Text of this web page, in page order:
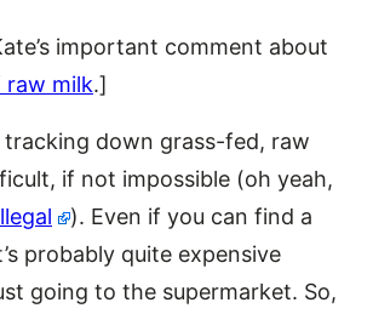
important comment about
raw milk.]
down grass-fed, raw
if not impossible (oh yeah,
). Even if you can find a
probably quite expensive
going to the supermarket. So,